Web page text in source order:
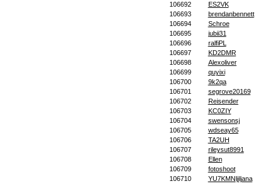
106692
ES2VK
106693
brendanbennett
106694
Schroe
106695
jubii31
106696
ralfiPL
106697
KD2DMR
106698
Alexoliver
106699
quyixi
106700
9k2qa
106701
segrove20169
106702
Reisender
106703
KC0ZIY
106704
swensonsj
106705
wdseay65
106706
TA2UH
106707
rileysut8991
106708
Ellen
106709
fotoshoot
106710
YU7KMNljiljana